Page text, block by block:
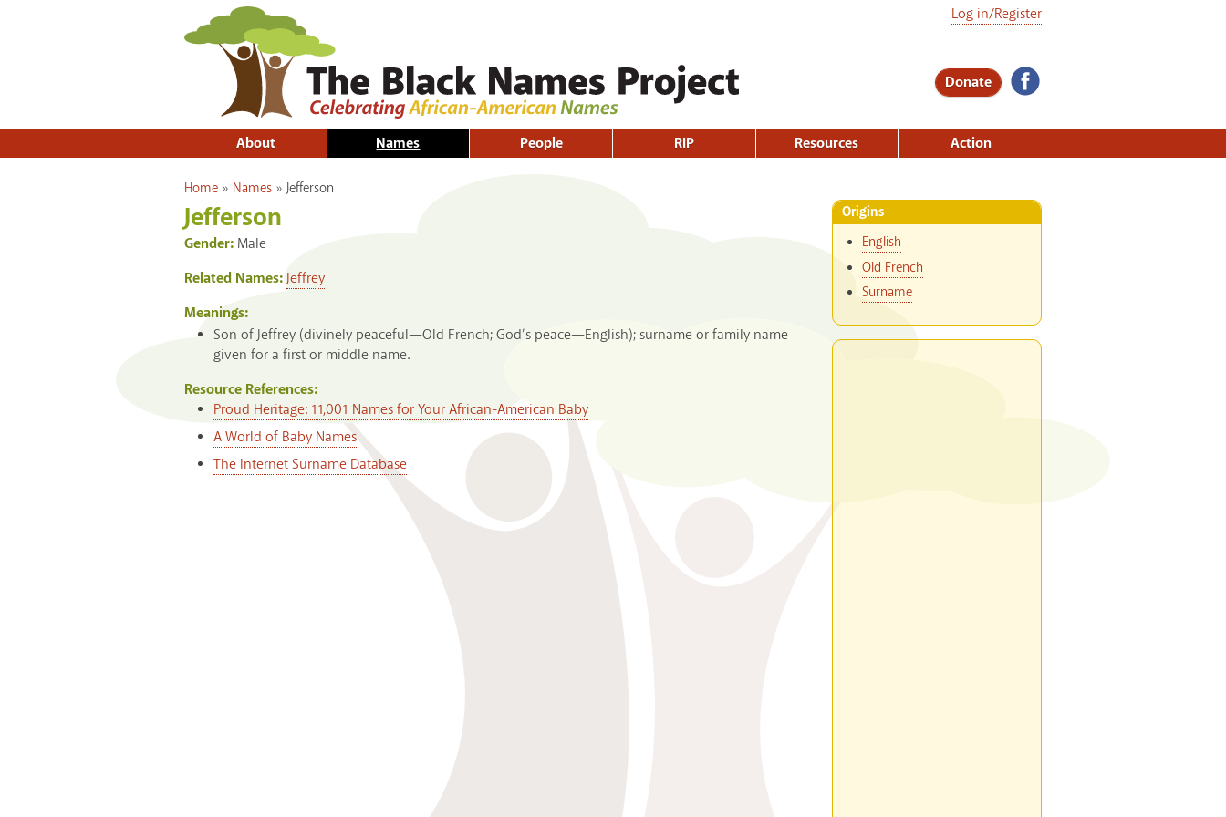
Donate
Log in/Register
About Names People RIP Resources Action
You are here
Home » Names »Jefferson
Jefferson
Gender: Male
Related Names:Jeffrey
Meanings:
Son of Jeffrey (divinely peaceful—Old French; God’s peace—English); surname or family name
given for a first or middle name.
Resource References:
Proud Heritage: 11,001 Names for Your African-American Baby
A World of Baby Names
The Internet Surname Database
Origins
English
Old French
Surname